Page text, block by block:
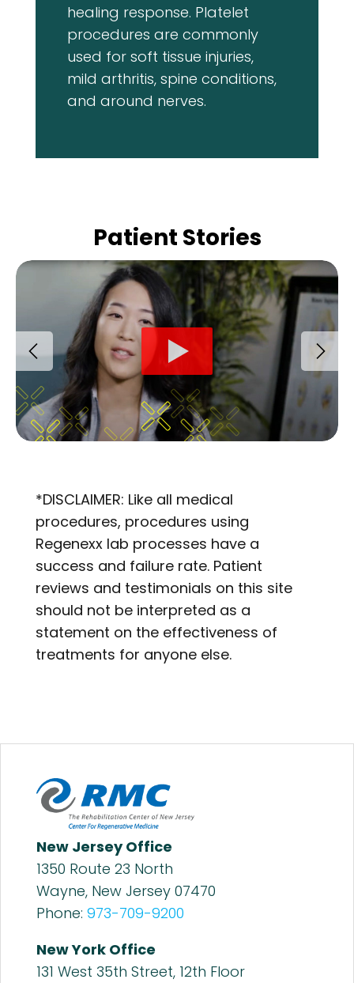
healing response. Platelet
procedures are commonly
used for soft tissue injuries,
mild arthritis, spine conditions,
and around nerves.
Patient Stories
*DISCLAIMER: Like all medical
procedures, procedures using
Regenexx lab processes have a
success and failure rate. Patient
reviews and testimonials on this site
should not be interpreted as a
statement on the effectiveness of
treatments for anyone else.
New Jersey Office
1350 Route 23 North
Wayne, New Jersey 07470
Phone: 973-709-9200
New York Office
131 West 35th Street, 12th Floor